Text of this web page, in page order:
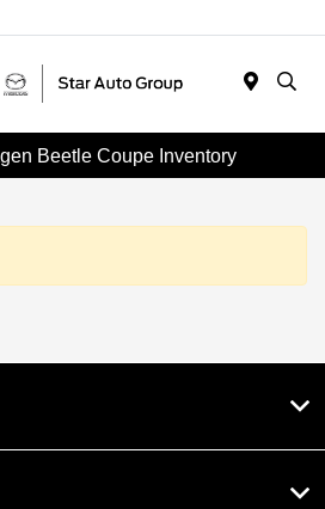
Beetle Coupe Inventory